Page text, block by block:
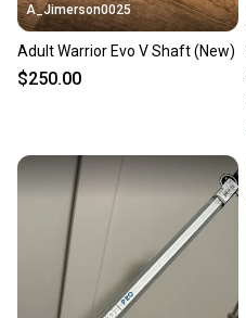
A_Jimerson0025
Adult Warrior Evo V Shaft (New)
$250.00